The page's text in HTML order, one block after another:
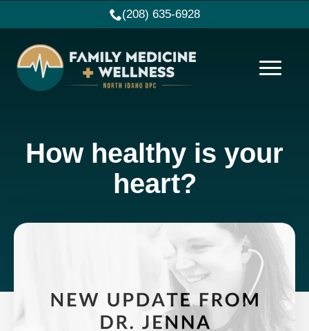
(208) 635-6928
How healthy is your
heart?